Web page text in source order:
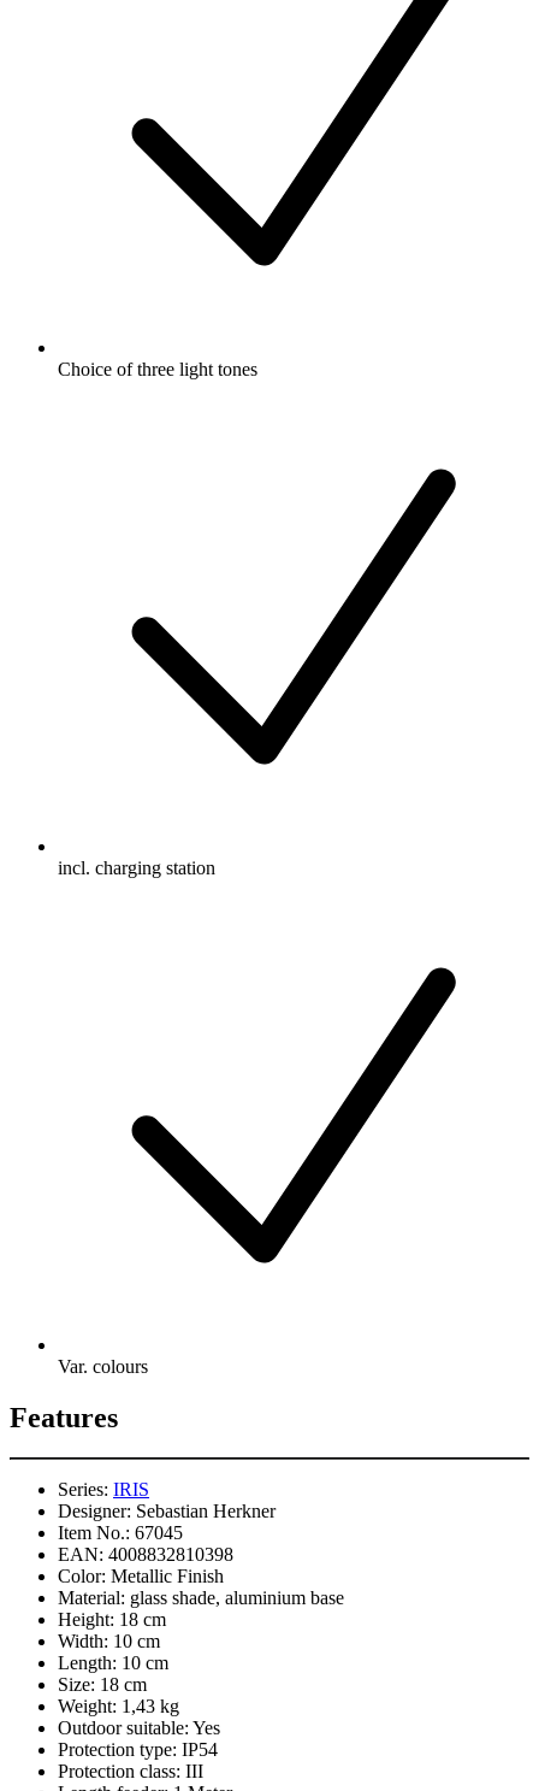
Choice of three light tones
incl. charging station
Var. colours
Features
Series: IRIS
Designer: Sebastian Herkner
Item No.: 67045
EAN: 4008832810398
Color: Metallic Finish
Material: glass shade, aluminium base
Height: 18 cm
Width: 10 cm
Length: 10 cm
Size: 18 cm
Weight: 1,43 kg
Outdoor suitable: Yes
Protection type: IP54
Protection class: III